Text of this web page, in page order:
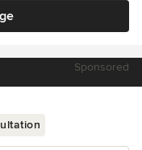
Sponsored